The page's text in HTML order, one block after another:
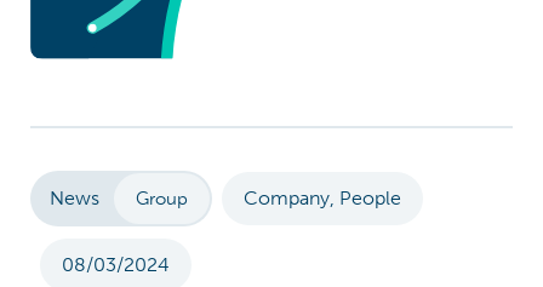
News Group Company, People
08/03/2024